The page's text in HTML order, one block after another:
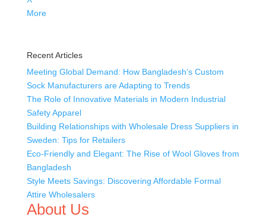
More
Recent Articles
Meeting Global Demand: How Bangladesh’s Custom
Sock Manufacturers are Adapting to Trends
The Role of Innovative Materials in Modern Industrial
Safety Apparel
Building Relationships with Wholesale Dress Suppliers in
Sweden: Tips for Retailers
Eco-Friendly and Elegant: The Rise of Wool Gloves from
Bangladesh
Style Meets Savings: Discovering Affordable Formal
Attire Wholesalers
About Us